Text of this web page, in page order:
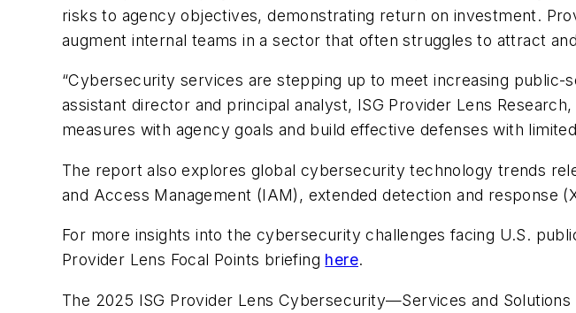
risks to agency objectives, demonstrating return on investment.
augment internal teams in a sector that often struggles to attract
“Cybersecurity services are stepping up to meet increasing public-
assistant director and principal analyst, ISG Provider Lens
measures with agency goals and build effective defenses with
The report also explores global cybersecurity technology trends
and Access Management (IAM), extended detection and response
For more insights into the cybersecurity challenges facing U.S.
Provider Lens Focal Points briefing here.
The 2025 ISG Provider Lens Cybersecurity—Services and